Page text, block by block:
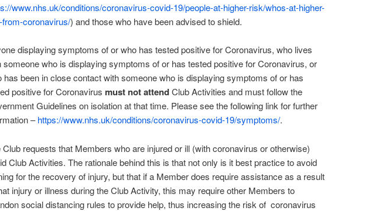
www.nhs.uk/conditions/coronavirus-covid-19/people-at-higher-risk/whos-at-higher-
from-coronavirus/) and those who have been advised to shield.
displaying symptoms of or who has tested positive for Coronavirus, who lives
someone who is displaying symptoms of or has tested positive for Coronavirus, or
has been in close contact with someone who is displaying symptoms of or has
positive for Coronavirus must not attendClub Activities and must follow the
Guidelines on isolation at that time. Please see the following link for further
–https://www.nhs.uk/conditions/coronavirus-covid-19/symptoms/.
Club requests that Members who are injured or ill (with coronavirus or otherwise)
Club Activities. The rationale behind this is that not only is it best practice to avoid
for the recovery of injury, but that if a Member does require assistance as a result
injury or illness during the Club Activity, this may require other Members to
social distancing rules to provide help, thus increasing the risk of coronavirus